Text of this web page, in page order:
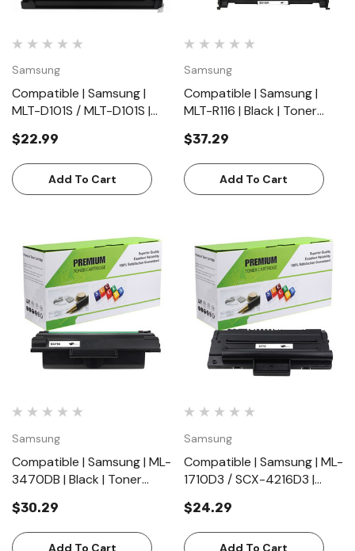
Samsung
Compatible | Samsung |
MLT-D101S / MLT-D101S |
Standard Yield (1500
Pages)
$22.99
Add To Cart
Samsung
Compatible | Samsung |
MLT-R116 | Black | Toner
(9000 Pages)
$37.29
Add To Cart
Samsung
Compatible | Samsung | ML-
3470DB | Black | Toner
(10000 Pages)
$30.29
Add To Cart
Samsung
Compatible | Samsung | ML-
1710D3 / SCX-4216D3 |
Standard Yield (3000
Pages)
$24.29
Add To Cart